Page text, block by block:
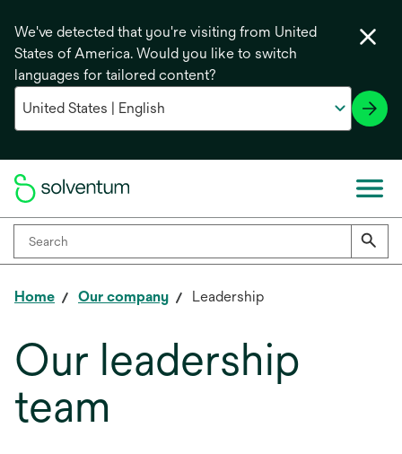
We've detected that you're visiting from United
States of America. Would you like to switch
languages for tailored content?
Home Our company Leadership
Our leadership
team